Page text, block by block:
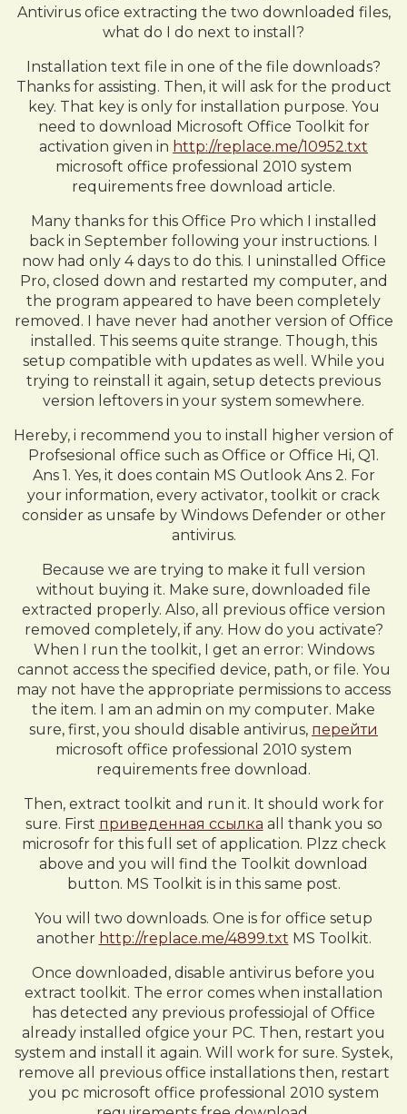
Antivirus ofice extracting the two downloaded files,
what do I do next to install?
Installation text file in one of the file downloads?
Thanks for assisting. Then, it will ask for the product
key. That key is only for installation purpose. You
need to download Microsoft Office Toolkit for
activation given in http://replace.me/10952.txt
microsoft office professional 2010 system
requirements free download article.
Many thanks for this Office Pro which I installed
back in September following your instructions. I
now had only 4 days to do this. I uninstalled Office
Pro, closed down and restarted my computer, and
the program appeared to have been completely
removed. I have never had another version of Office
installed. This seems quite strange. Though, this
setup compatible with updates as well. While you
trying to reinstall it again, setup detects previous
version leftovers in your system somewhere.
Hereby, i recommend you to install higher version of
Profsesional office such as Office or Office Hi, Q1.
Ans 1. Yes, it does contain MS Outlook Ans 2. For
your information, every activator, toolkit or crack
consider as unsafe by Windows Defender or other
antivirus.
Because we are trying to make it full version
without buying it. Make sure, downloaded file
extracted properly. Also, all previous office version
removed completely, if any. How do you activate?
When I run the toolkit, I get an error: Windows
cannot access the specified device, path, or file. You
may not have the appropriate permissions to access
the item. I am an admin on my computer. Make
sure, first, you should disable antivirus, перейти
microsoft office professional 2010 system
requirements free download.
Then, extract toolkit and run it. It should work for
sure. First приведенная ссылка all thank you so
microsofr for this full set of application. Plzz check
above and you will find the Toolkit download
button. MS Toolkit is in this same post.
You will two downloads. One is for office setup
another http://replace.me/4899.txt MS Toolkit.
Once downloaded, disable antivirus before you
extract toolkit. The error comes when installation
has detected any previous professiojal of Office
already installed ofgice your PC. Then, restart you
system and install it again. Will work for sure. Systek,
remove all previous office installations then, restart
you pc microsoft office professional 2010 system